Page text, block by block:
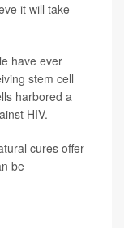
it will take
have ever
stem cell
harbored a
HIV.
cures offer
be